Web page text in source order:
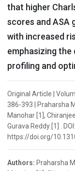
that higher
scores and ASA
with increased
emphasizing
profiling and
Original Article |
386-393 | Praharsha
Manohar [1],
Gurava Reddy [1] . DOI:
https://doi.org/
Authors: Praharsha